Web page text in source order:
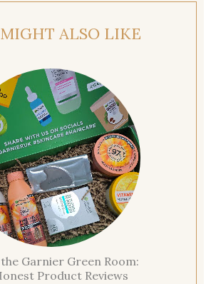
ALSO LIKE
Garnier Green Room:
Product Reviews